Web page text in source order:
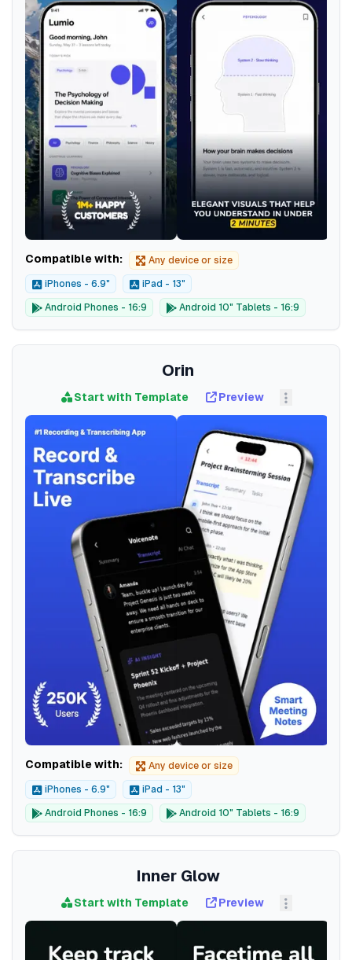
Compatible with: Any device or size
iPhones - 6.9" iPad - 13"
Android Phones - 16:9 Android 10" Tablets - 16:9
Orin
Start with Template Preview
Compatible with: Any device or size
iPhones - 6.9" iPad - 13"
Android Phones - 16:9 Android 10" Tablets - 16:9
Inner Glow
Start with Template Preview